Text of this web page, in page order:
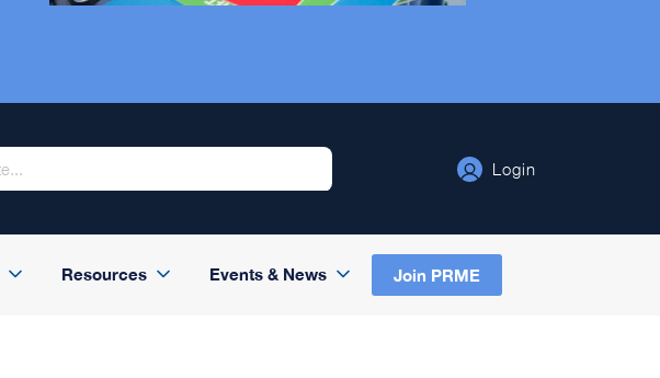
Login
Resources Events & News Join PRME